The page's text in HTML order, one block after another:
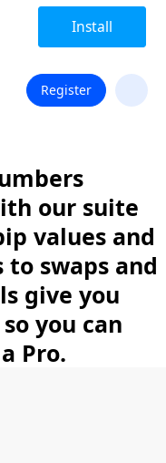
Install
Register
our suite
values and
swaps and
give you
you can
Pro.